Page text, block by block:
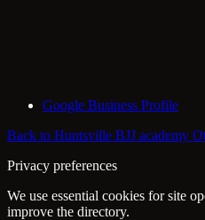
Google Business Profile
Back to Huntsville BJJ academy
Privacy preferences
We use essential cookies for site
improve the directory.